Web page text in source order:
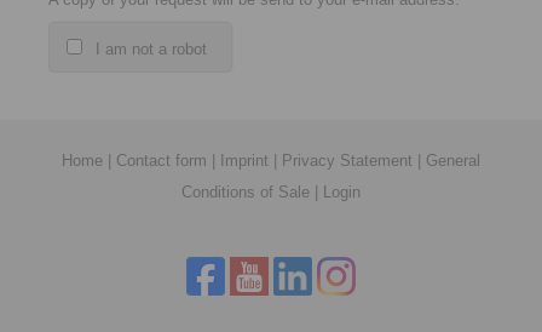
I am not a robot
Home Contact form Imprint Privacy Statement
General
Conditions of Sale
Login